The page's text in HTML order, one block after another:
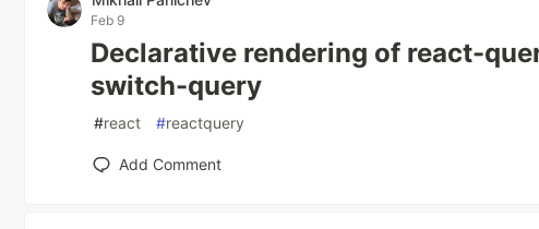
Feb 9
Declarative rendering of react-
switch-query
#react #reactquery
Add Comment